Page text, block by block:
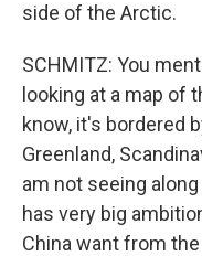
side of the Arctic.
SCHMITZ: You
looking at a map of
know, it's bordered
Greenland,
am not seeing
has very big
China want from